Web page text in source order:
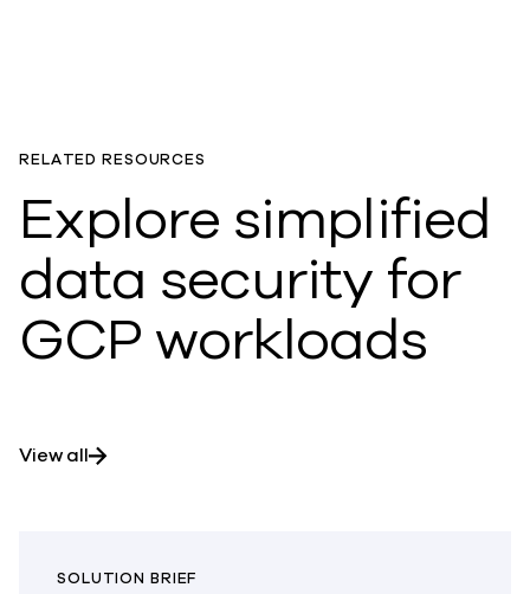
RELATED RESOURCES
Explore simplified
data security for
GCP workloads
View all
SOLUTION BRIEF